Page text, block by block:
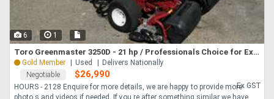
6 1
Toro Greenmaster 3250D - 21 hp / Professionals Choice for Exceptional Turf Performance!
Gold Member Used
Delivers Nationally
Negotiable
$26,990
Ex GST
HOURS - 2128 Enquire for more details, we are happy to provide more
photo s and videos if needed. If you re after something similar we have